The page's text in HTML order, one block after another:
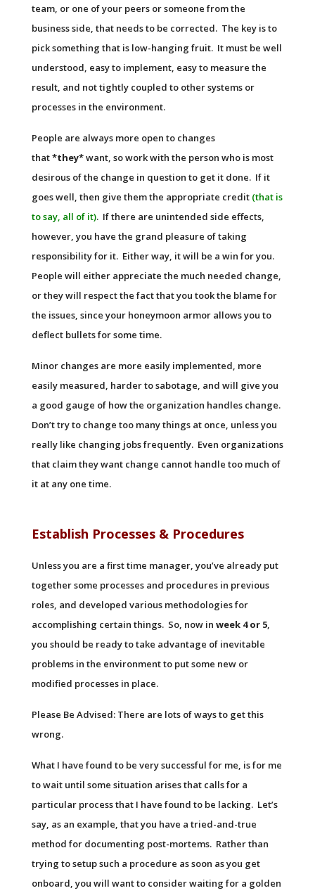
team, or one of your peers or someone from the
business side, that needs to be corrected. The key is to
pick something that is low-hanging fruit. It must be well
understood, easy to implement, easy to measure the
result, and not tightly coupled to other systems or
processes in the environment.
People are always more open to changes
that*they*want, so work with the person who is most
desirous of the change in question to get it done. If it
goes well, then give them the appropriate credit (that is
to say, all of it). If there are unintended side effects,
however, you have the grand pleasure of taking
responsibility for it. Either way, it will be a win for you.
People will either appreciate the much needed change,
or they will respect the fact that you took the blame for
the issues, since your honeymoon armor allows you to
deflect bullets for some time.
Minor changes are more easily implemented, more
easily measured, harder to sabotage, and will give you
a good gauge of how the organization handles change.
Don’t try to change too many things at once, unless you
really like changing jobs frequently. Even organizations
that claim they want change cannot handle too much of
it at any one time.
Establish Processes & Procedures
Unless you are a first time manager, you’ve already put
together some processes and procedures in previous
roles, and developed various methodologies for
accomplishing certain things. So, now in week 4 or 5,
you should be ready to take advantage of inevitable
problems in the environment to put some new or
modified processes in place.
Please Be Advised: There are lots of ways to get this
wrong.
What I have found to be very successful for me, is for me
to wait until some situation arises that calls for a
particular process that I have found to be lacking. Let’s
say, as an example, that you have a tried-and-true
method for documenting post-mortems. Rather than
trying to setup such a procedure as soon as you get
onboard, you will want to consider waiting for a golden